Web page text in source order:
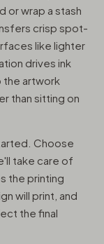
or wrap a stash
crisp spot-
like lighter
drives ink
the artwork
than sitting on
Choose
take care of
the printing
will print, and
the final